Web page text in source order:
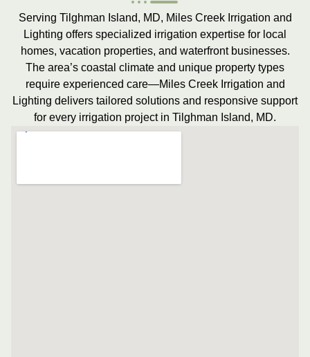
Serving Tilghman Island, MD, Miles Creek Irrigation and
Lighting offers specialized irrigation expertise for local
homes, vacation properties, and waterfront businesses.
The area’s coastal climate and unique property types
require experienced care—Miles Creek Irrigation and
Lighting delivers tailored solutions and responsive support
for every irrigation project in Tilghman Island, MD.